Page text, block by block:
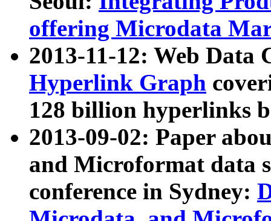
offering Microdata
2013-11-12: Web Data
Hyperlink Graph
128 billion hyperlinks
2013-09-02: Paper
and Microformat data
conference in Sydney: